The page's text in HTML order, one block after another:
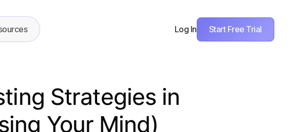
Log In Start Free Trial
Strategies in
Your Mind)